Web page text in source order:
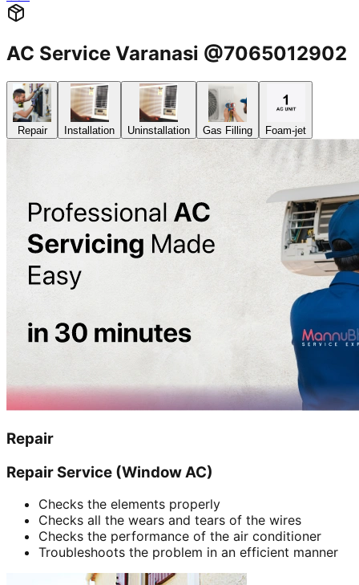
AC Service Varanasi @7065012902
Repair Installation Uninstallation Gas Filling Foam-jet
Repair
Repair Service (Window AC)
Checks the elements properly
Checks all the wears and tears of the wires
Checks the performance of the air conditioner
Troubleshoots the problem in an efficient manner